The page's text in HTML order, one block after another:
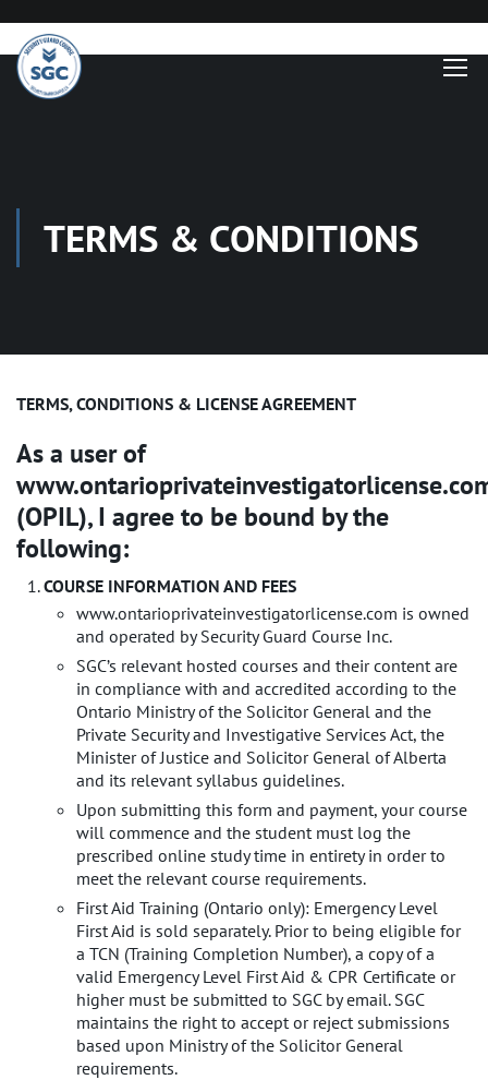
TERMS & CONDITIONS
TERMS, CONDITIONS & LICENSE AGREEMENT
As a user of
(OPIL), I agree to be bound by the
following:
COURSE INFORMATION AND FEES
www.ontarioprivateinvestigatorlicense.com is owned
and operated by Security Guard Course Inc.
SGC’s relevant hosted courses and their content are
in compliance with and accredited according to the
Ontario Ministry of the Solicitor General and the
Private Security and Investigative Services Act, the
Minister of Justice and Solicitor General of Alberta
and its relevant syllabus guidelines.
Upon submitting this form and payment, your course
will commence and the student must log the
prescribed online study time in entirety in order to
meet the relevant course requirements.
First Aid Training (Ontario only): Emergency Level
First Aid is sold separately. Prior to being eligible for
a TCN (Training Completion Number), a copy of a
valid Emergency Level First Aid & CPR Certificate or
higher must be submitted to SGC by email. SGC
maintains the right to accept or reject submissions
based upon Ministry of the Solicitor General
requirements.